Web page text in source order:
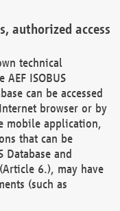
authorized access
technical
ISOBUS
can be accessed
browser or by
mobile application,
that can be
Database and
6.), may have
(such as